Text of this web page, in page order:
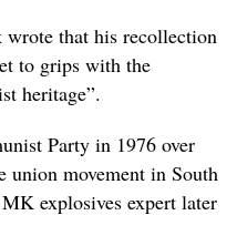
wrote that his recollection
to grips with the
heritage”.
Party in 1976 over
union movement in South
explosives expert later